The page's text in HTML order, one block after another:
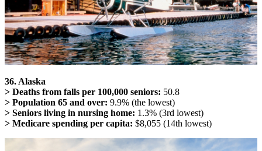
36. Alaska
> Deaths from falls per 100,000 seniors: 50.8
> Population 65 and over: 9.9% (the lowest)
> Seniors living in nursing home: 1.3% (3rd lowest)
> Medicare spending per capita: $8,055 (14th lowest)